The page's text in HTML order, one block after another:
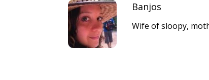
Banjos
Wife of sloopy,